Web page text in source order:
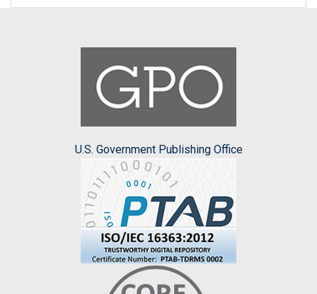
U.S. Government Publishing Office